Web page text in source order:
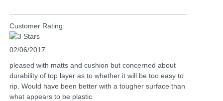
Customer Rating:
02/06/2017
pleased with matts and cushion but concerned about
durability of top layer as to whether it will be too easy to
rip. Would have been better with a tougher surface than
what appears to be plastic